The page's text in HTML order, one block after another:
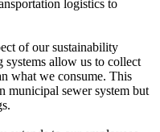
logistics to
of our sustainability
systems allow us to collect
what we consume. This
municipal sewer system but